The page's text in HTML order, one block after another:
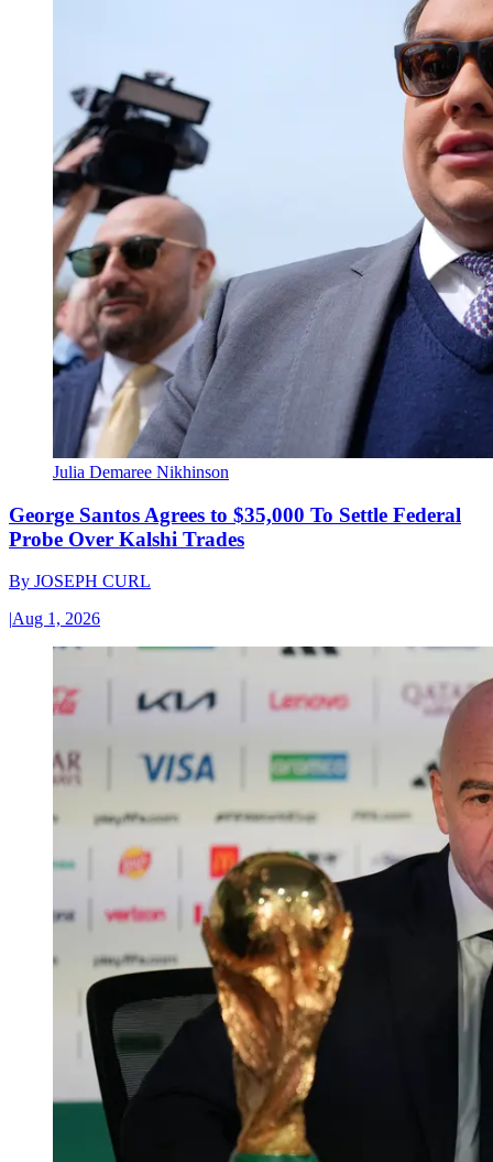
Julia Demaree Nikhinson
George Santos Agrees to $35,000 To Settle Federal
Probe Over Kalshi Trades
By JOSEPH CURL
|Aug 1, 2026